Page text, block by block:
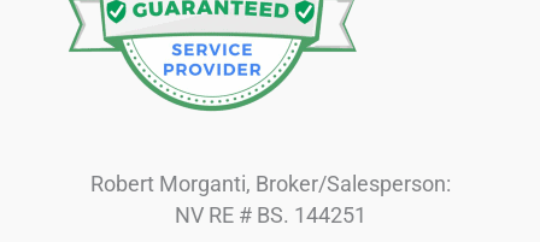
Robert Morganti, Broker/Salesperson:
NV RE # BS. 144251